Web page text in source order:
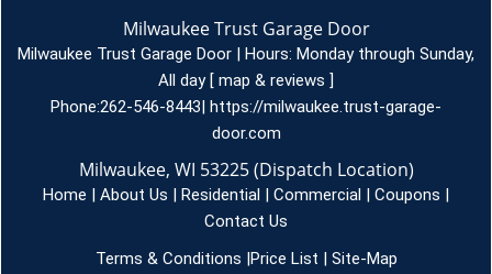
Milwaukee Trust Garage Door
Milwaukee Trust Garage Door | Hours: Monday through Sunday,
All day [ map & reviews ]
Phone:262-546-8443| https://milwaukee.trust-garage-
door.com
Milwaukee, WI 53225 (Dispatch Location)
Home | About Us | Residential | Commercial | Coupons |
Contact Us
Terms & Conditions |Price List | Site-Map